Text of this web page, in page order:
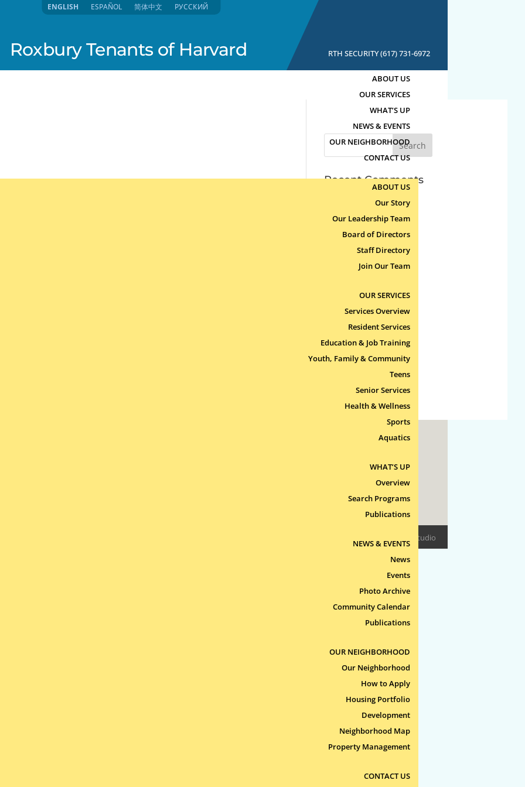
Roxbury Tenants of Harvard RTH SECURITY (617) 731-6972
ABOUT US
OUR SERVICES
WHAT’S UP
NEWS & EVENTS
OUR NEIGHBORHOOD
CONTACT US
ABOUT US
Our Story
Our Leadership Team
Board of Directors
Staff Directory
Join Our Team
OUR SERVICES
Services Overview
Resident Services
Education & Job Training
Youth, Family & Community
Teens
Senior Services
Health & Wellness
Sports
Aquatics
WHAT’S UP
Overview
Search Programs
Publications
NEWS & EVENTS
News
Events
Photo Archive
Community Calendar
Publications
OUR NEIGHBORHOOD
Our Neighborhood
How to Apply
Housing Portfolio
Development
Neighborhood Map
Property Management
CONTACT US
4:14pm
Search
Recent Comments
Archives
Categories
No categories
Log in
Entries feed
Comments feed
WordPress.org
Epitome Studio
ENGLISH ESPAÑOL 简体中文 РУССКИЙ